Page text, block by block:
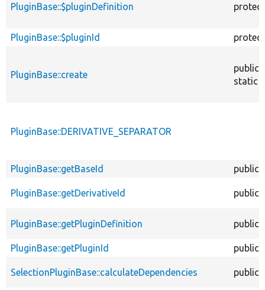
PluginBase::$pluginDefinition
PluginBase::$pluginId
PluginBase::create
public
static
PluginBase::DERIVATIVE_SEPARATOR
PluginBase::getBaseId public
PluginBase::getDerivativeId public
PluginBase::getPluginDefinition public
PluginBase::getPluginId public
SelectionPluginBase::calculateDependencies public